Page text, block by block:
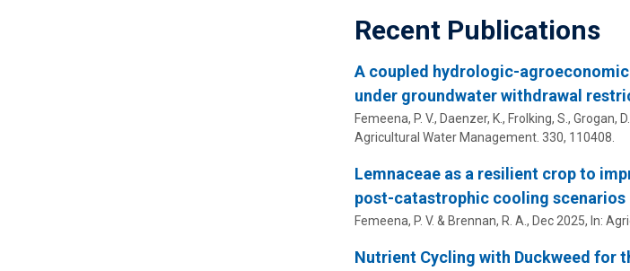
Recent Publications
A coupled hydrologic-
under groundwater withdrawal
Femeena, P. V., Daenzer, K., Frolking, S., Grogan,
Agricultural Water Management. 330, 110408.
Lemnaceae as a resilient crop to
post-catastrophic cooling scenarios
Femeena, P. V. & Brennan, R. A., Dec 2025, In:
Nutrient Cycling with Duckweed for